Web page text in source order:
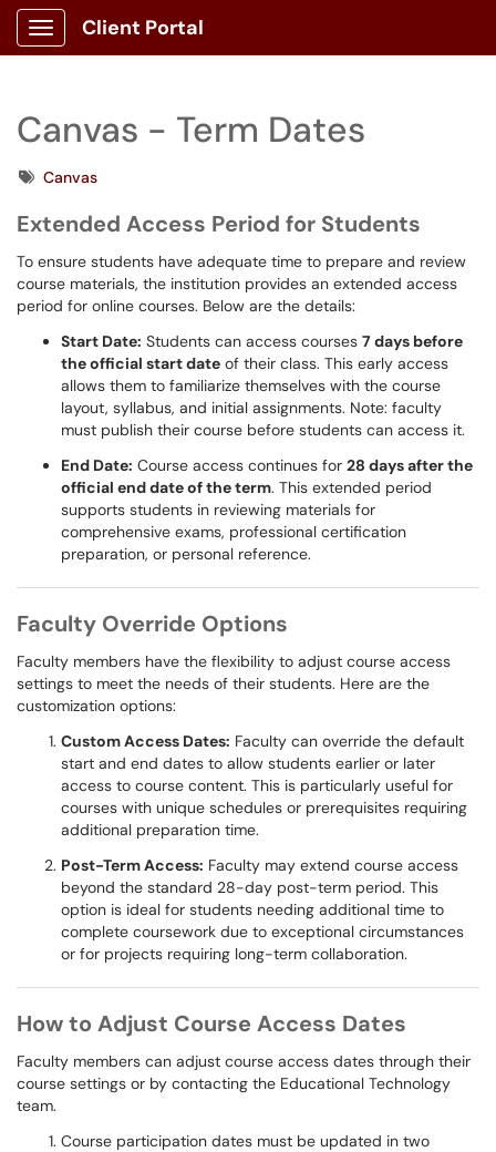
Show Applications Menu
Client Portal
Canvas - Term Dates
TagsCanvas
Extended Access Period for Students
To ensure students have adequate time to prepare and review
course materials, the institution provides an extended access
period for online courses. Below are the details:
Start Date: Students can access courses 7 days before
the official start date of their class. This early access
allows them to familiarize themselves with the course
layout, syllabus, and initial assignments. Note: faculty
must publish their course before students can access it.
End Date: Course access continues for 28 days after the
official end date of the term. This extended period
supports students in reviewing materials for
comprehensive exams, professional certification
preparation, or personal reference.
Faculty Override Options
Faculty members have the flexibility to adjust course access
settings to meet the needs of their students. Here are the
customization options:
Custom Access Dates: Faculty can override the default
start and end dates to allow students earlier or later
access to course content. This is particularly useful for
courses with unique schedules or prerequisites requiring
additional preparation time.
Post-Term Access: Faculty may extend course access
beyond the standard 28-day post-term period. This
option is ideal for students needing additional time to
complete coursework due to exceptional circumstances
or for projects requiring long-term collaboration.
How to Adjust Course Access Dates
Faculty members can adjust course access dates through their
course settings or by contacting the Educational Technology
team.
Course participation dates must be updated in two